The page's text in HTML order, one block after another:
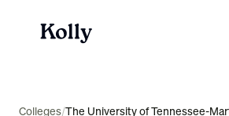
Colleges/The University of Tennessee-